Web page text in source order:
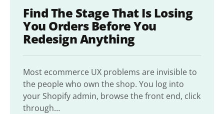
Find The Stage That Is Losing
You Orders Before You
Redesign Anything
Most ecommerce UX problems are invisible to
the people who own the shop. You log into
your Shopify admin, browse the front end, click
through…